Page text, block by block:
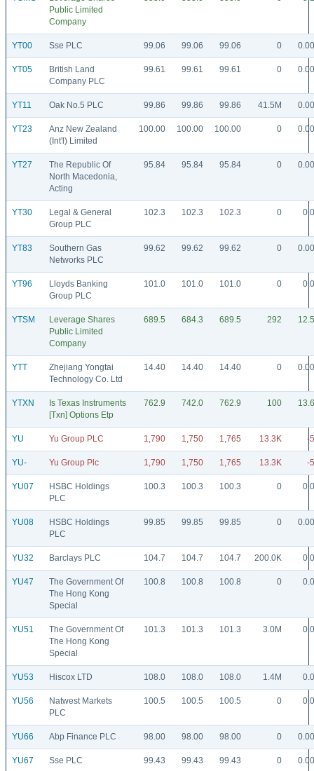
Public Limited
Company
YT00 Sse PLC 99.06 99.06 99.06 0 0.00
YT05
British Land
Company PLC
99.61 99.61 99.61 0 0.00
YT11 Oak No.5 PLC 99.86 99.86 99.86 41.5M 0.00
YT23
Anz New Zealand
(Int'l) Limited
100.00 100.00 100.00 0 0.00
YT27
The Republic Of
North Macedonia,
Acting
95.84 95.84 95.84 0 0.00
YT30
Legal & General
Group PLC
102.3 102.3 102.3 0 0.0
YT83
Southern Gas
Networks PLC
99.62 99.62 99.62 0 0.00
YT96
Lloyds Banking
Group PLC
101.0 101.0 101.0 0 0.0
YTSM
Leverage Shares
Public Limited
Company
689.5 684.3 689.5 292 12.5
YTT
Zhejiang Yongtai
Technology Co. Ltd
14.40 14.40 14.40 0 0.00
YTXN
Is Texas Instruments
[Txn] Options Etp
762.9 742.0 762.9 100 13.6
YU Yu Group PLC 1,790 1,750 1,765 13.3K -5
YU- Yu Group Plc 1,790 1,750 1,765 13.3K -5
YU07
HSBC Holdings
PLC
100.3 100.3 100.3 0 0.0
YU08
HSBC Holdings
PLC
99.85 99.85 99.85 0 0.00
YU32 Barclays PLC 104.7 104.7 104.7 200.0K 0.0
YU47
The Government Of
The Hong Kong
Special
100.8 100.8 100.8 0 0.0
YU51
The Government Of
The Hong Kong
Special
101.3 101.3 101.3 3.0M 0.0
YU53 Hiscox LTD 108.0 108.0 108.0 1.4M 0.0
YU56
Natwest Markets
PLC
100.5 100.5 100.5 0 0.0
YU66 Abp Finance PLC 98.00 98.00 98.00 0 0.00
YU67 Sse PLC 99.43 99.43 99.43 0 0.00